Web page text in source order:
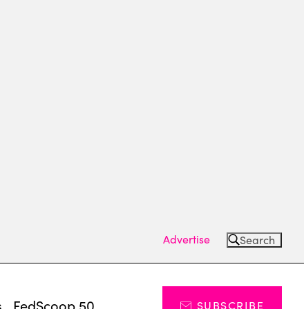
Advertise Search
FedScoop 50 SUBSCRIBE